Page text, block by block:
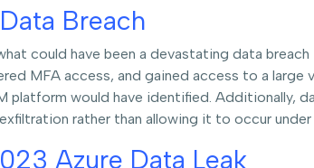
Breach
could have been a devastating data
MFA access, and gained access to a
platform would have identified. Additionally,
rather than allowing it to occur under
Azure Data Leak